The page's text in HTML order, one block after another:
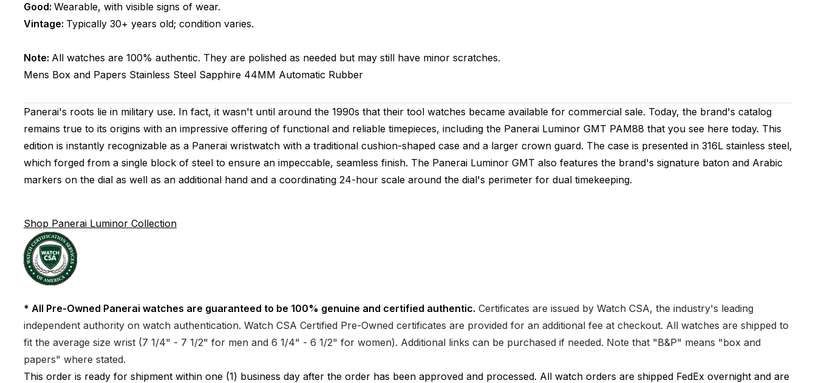
Good: Wearable, with visible signs of wear.
Vintage: Typically 30+ years old; condition varies.
Note: All watches are 100% authentic. They are polished as needed but may still have minor scratches.
Mens Box and Papers Stainless Steel Sapphire 44MM Automatic Rubber
Panerai's roots lie in military use. In fact, it wasn't until around the 1990s that their tool watches became available for commercial sale. Today, the brand's catalog
remains true to its origins with an impressive offering of functional and reliable timepieces, including the Panerai Luminor GMT PAM88 that you see here today. This
edition is instantly recognizable as a Panerai wristwatch with a traditional cushion-shaped case and a larger crown guard. The case is presented in 316L stainless steel,
which forged from a single block of steel to ensure an impeccable, seamless finish. The Panerai Luminor GMT also features the brand's signature baton and Arabic
markers on the dial as well as an additional hand and a coordinating 24-hour scale around the dial's perimeter for dual timekeeping.
Shop Panerai Luminor Collection
* All Pre-Owned Panerai watches are guaranteed to be 100% genuine and certified authentic. Certificates are issued by Watch CSA, the industry's leading
independent authority on watch authentication. Watch CSA Certified Pre-Owned certificates are provided for an additional fee at checkout. All watches are shipped to
fit the average size wrist (7 1/4" - 7 1/2" for men and 6 1/4" - 6 1/2" for women). Additional links can be purchased if needed. Note that "B&P" means "box and
papers" where stated.
This order is ready for shipment within one (1) business day after the order has been approved and processed. All watch orders are shipped FedEx overnight and are